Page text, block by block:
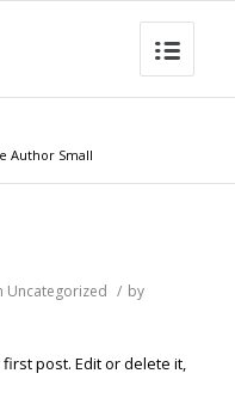
Author Small
Uncategorized / by
post. Edit or delete it,